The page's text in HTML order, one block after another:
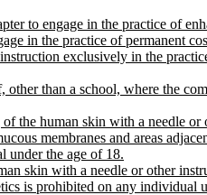
to engage in the practice of
in the practice of permanent
exclusively in the
than a school, where the
the human skin with a needle
membranes and areas
under the age of 18.
skin with a needle or other
is prohibited on any individual